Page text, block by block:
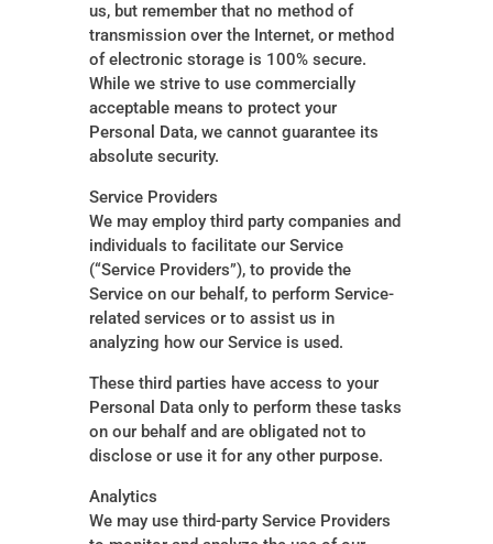
us, but remember that no method of
transmission over the Internet, or method
of electronic storage is 100% secure.
While we strive to use commercially
acceptable means to protect your
Personal Data, we cannot guarantee its
absolute security.
Service Providers
We may employ third party companies and
individuals to facilitate our Service
(“Service Providers”), to provide the
Service on our behalf, to perform Service-
related services or to assist us in
analyzing how our Service is used.
These third parties have access to your
Personal Data only to perform these tasks
on our behalf and are obligated not to
disclose or use it for any other purpose.
Analytics
We may use third-party Service Providers